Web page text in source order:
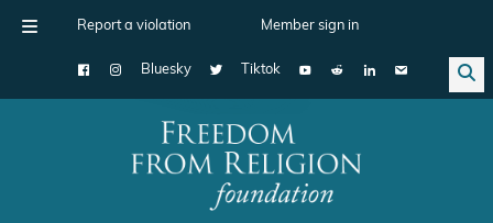
Report a violation Member sign in
Bluesky Tiktok
Main Navigation